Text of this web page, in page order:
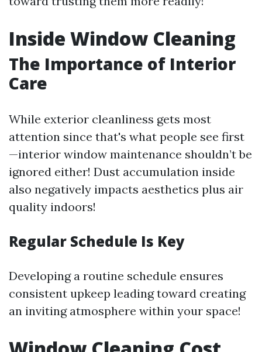
Inside Window Cleaning
The Importance of Interior
Care
While exterior cleanliness gets most
attention since that's what people see first
—interior window maintenance shouldn’t be
ignored either! Dust accumulation inside
also negatively impacts aesthetics plus air
quality indoors!
Regular Schedule Is Key
Developing a routine schedule ensures
consistent upkeep leading toward creating
an inviting atmosphere within your space!